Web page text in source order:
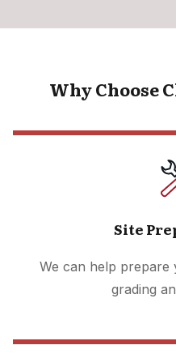
Why Choose
Site
We can help prepare
grading